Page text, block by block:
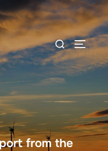
Search
for:
from the